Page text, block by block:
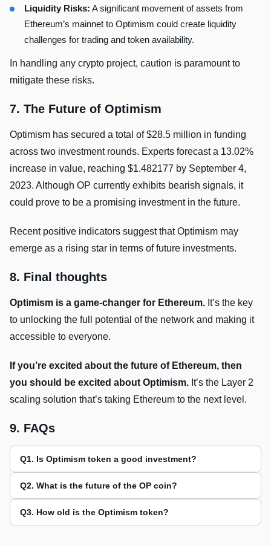
Liquidity Risks: A significant movement of assets from
Ethereum’s mainnet to Optimism could create liquidity
challenges for trading and token availability.
In handling any crypto project, caution is paramount to
mitigate these risks.
7. The Future of Optimism
Optimism has secured a total of $28.5 million in funding
across two investment rounds. Experts forecast a 13.02%
increase in value, reaching $1.482177 by September 4,
2023. Although OP currently exhibits bearish signals, it
could prove to be a promising investment in the future.
Recent positive indicators suggest that Optimism may
emerge as a rising star in terms of future investments.
8. Final thoughts
Optimism is a game-changer for Ethereum. It’s the key
to unlocking the full potential of the network and making it
accessible to everyone.
If you’re excited about the future of Ethereum, then
you should be excited about Optimism. It’s the Layer 2
scaling solution that’s taking Ethereum to the next level.
9. FAQs
Q1. Is Optimism token a good investment?
Q2. What is the future of the OP coin?
Q3. How old is the Optimism token?